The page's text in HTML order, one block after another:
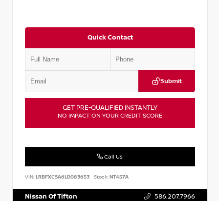
Quick Contact
Submit
GET PRE-QUALIFIED INSTANTLY
NO IMPACT ON YOUR CREDIT SCORE
Call Us
VIN: LRBFXCSA6LD083653 Stock:NT457A
Nissan Of Tifton 586.207.7966